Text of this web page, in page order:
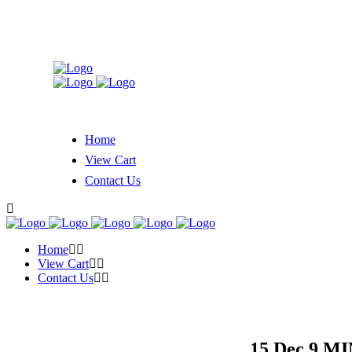
Home
View Cart
Contact Us
Home
View Cart
Contact Us